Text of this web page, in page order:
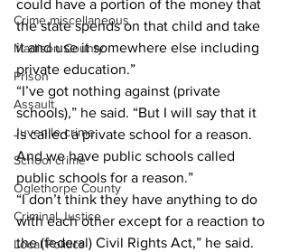
Crime miscellaneous
Madison County
Prison
Assault
Juvenile crime
School crime
Oglethorpe County
Criminal Justice
Local Politics
could have a portion of the money that
the state spends on that child and take
it and use it somewhere else including
private education.”
“I’ve got nothing against (private
schools),” he said. “But I will say that it
is called a private school for a reason.
And we have public schools called
public schools for a reason.”
“I don’t think they have anything to do
with each other except for a reaction to
the (federal) Civil Rights Act,” he said.